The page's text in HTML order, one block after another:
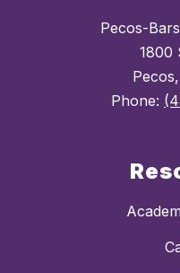
Pecos-
1800
Phone: